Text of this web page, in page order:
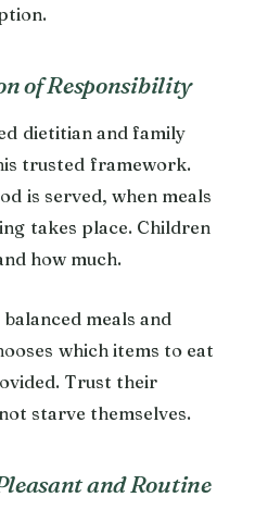
of Responsibility
dietitian and family
trusted framework.
is served, when meals
takes place. Children
how much.
meals and
which items to eat
Trust their
starve themselves.
and Routine